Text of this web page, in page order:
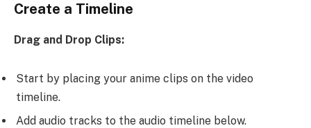
Create a Timeline
Drag and Drop Clips:
Start by placing your anime clips on the video
timeline.
Add audio tracks to the audio timeline below.